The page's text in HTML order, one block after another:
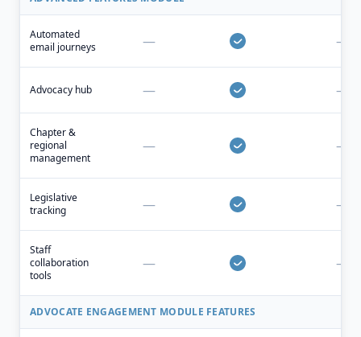
Automated
email journeys
— —
Advocacy hub — —
Chapter &
regional
management
— —
Legislative
tracking
— —
Staff
collaboration
tools
— —
ADVOCATE ENGAGEMENT MODULE FEATURES